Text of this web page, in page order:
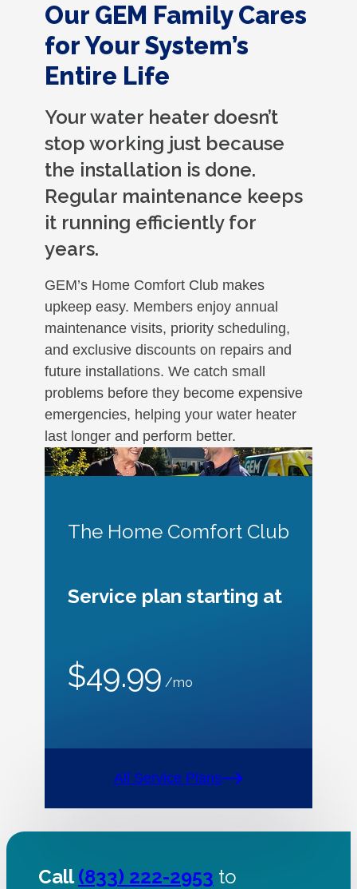
Our GEM Family Cares
for Your System’s
Entire Life
Your water heater doesn’t
stop working just because
the installation is done.
Regular maintenance keeps
it running efficiently for
years.
GEM’s Home Comfort Club makes
upkeep easy. Members enjoy annual
maintenance visits, priority scheduling,
and exclusive discounts on repairs and
future installations. We catch small
problems before they become expensive
emergencies, helping your water heater
last longer and perform better.
The Home Comfort Club
Service plan starting at
$49.99 /mo
All Service Plans
Call(833) 222-2953 to